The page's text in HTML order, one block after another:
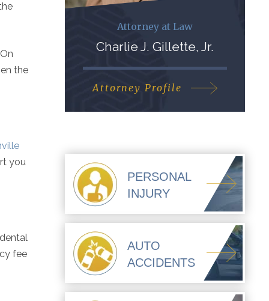
the
you
fee
Attorney at Law
Charlie J. Gillette, Jr.
Attorney Profile
PERSONAL
INJURY
AUTO
ACCIDENTS